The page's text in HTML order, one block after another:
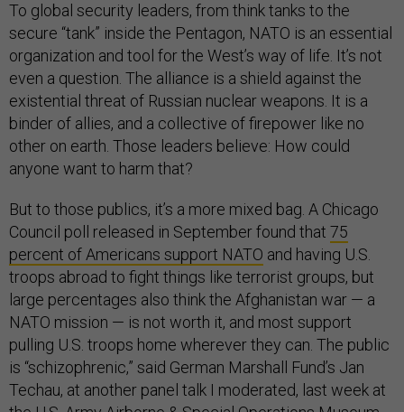
To global security leaders, from think tanks to the
secure “tank” inside the Pentagon, NATO is an essential
organization and tool for the West’s way of life. It’s not
even a question. The alliance is a shield against the
existential threat of Russian nuclear weapons. It is a
binder of allies, and a collective of firepower like no
other on earth. Those leaders believe: How could
anyone want to harm that?
But to those publics, it’s a more mixed bag. A Chicago
Council poll released in September found that 75
percent of Americans support NATO and having U.S.
troops abroad to fight things like terrorist groups, but
large percentages also think the Afghanistan war — a
NATO mission — is not worth it, and most support
pulling U.S. troops home wherever they can. The public
is “schizophrenic,” said German Marshall Fund’s Jan
Techau, at another panel talk I moderated, last week at